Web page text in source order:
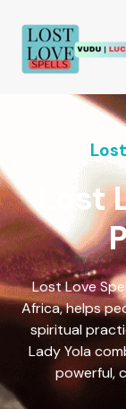
Lost Love
Africa, helps
spiritual
Lady Yola
powerful,